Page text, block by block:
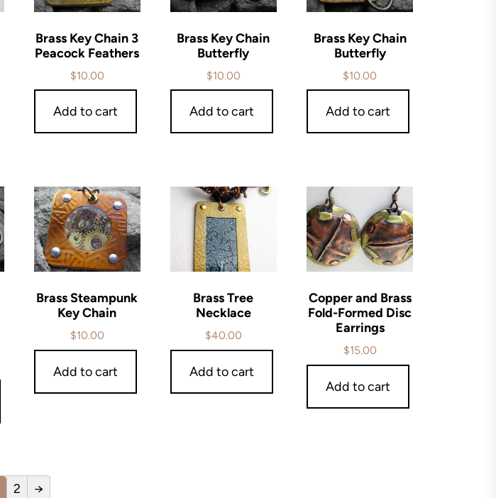
Brass Key Chain 3
Peacock Feathers
$10.00
Add to cart
Brass Key Chain
Butterfly
$10.00
Add to cart
Brass Key Chain
Butterfly
$10.00
Add to cart
Brass Steampunk
Key Chain
$10.00
Add to cart
Brass Tree
Necklace
$40.00
Add to cart
Copper and Brass
Fold-Formed Disc
Earrings
$15.00
Add to cart
2 →